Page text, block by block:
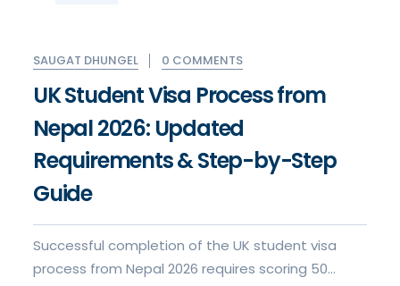
SAUGAT DHUNGEL 0 COMMENTS
UK Student Visa Process from
Nepal 2026: Updated
Requirements & Step-by-Step
Guide
Successful completion of the UK student visa
process from Nepal 2026 requires scoring 50